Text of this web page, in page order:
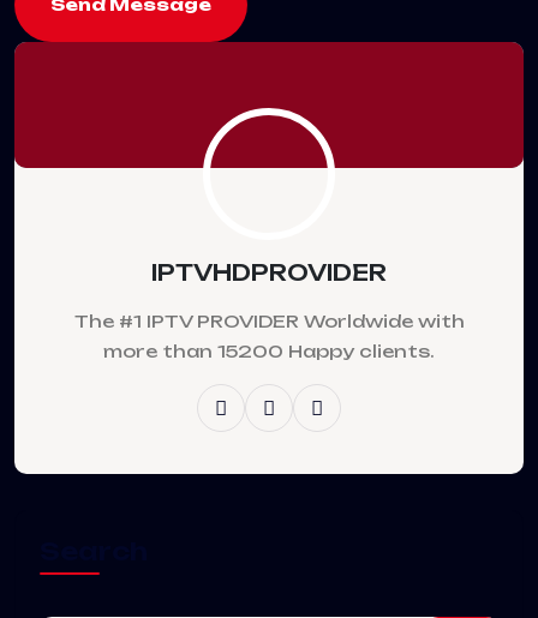
Send Message
IPTVHDPROVIDER
The #1 IPTV PROVIDER Worldwide with
more than 15200 Happy clients.